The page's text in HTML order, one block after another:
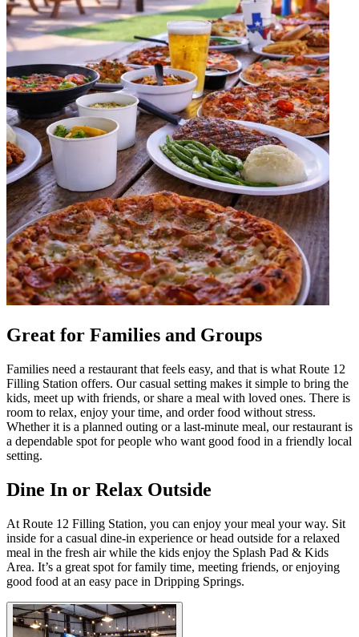
Great for Families and Groups
Families need a restaurant that feels easy, and that is what Route 12
Filling Station offers. Our casual setting makes it simple to bring the
kids, meet up with friends, or share a meal with loved ones. There is
room to relax, enjoy your time, and order food without stress.
Whether it is a planned outing or a last-minute meal, our restaurant is
a dependable spot for people who want good food in a friendly local
setting.
Dine In or Relax Outside
At Route 12 Filling Station, you can enjoy your meal your way. Sit
inside for a casual dine-in experience or head outside for a relaxed
meal in the fresh air while the kids enjoy the Splash Pad & Kids
Area. It’s a great spot for family time, meeting friends, or enjoying
good food at an easy pace in Dripping Springs.